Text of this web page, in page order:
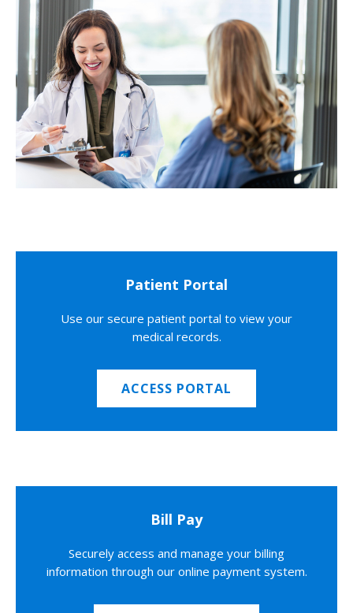
Patient Portal
Use our secure patient portal to view your
medical records.
ACCESS PORTAL
Bill Pay
Securely access and manage your billing
information through our online payment system.